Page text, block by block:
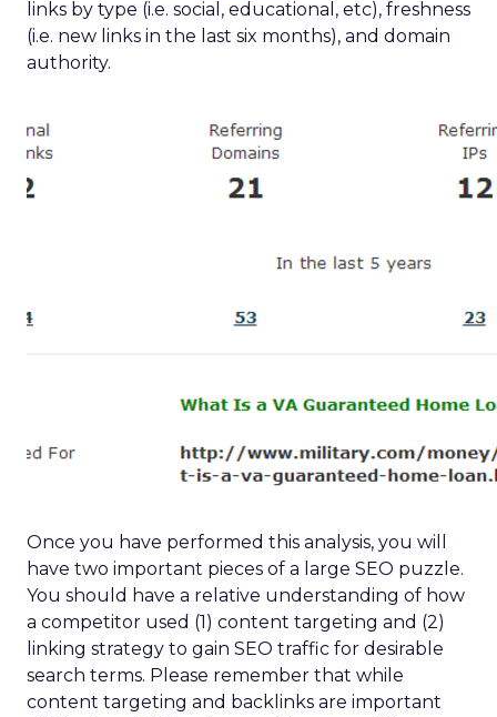
links by type (i.e. social, educational, etc), freshness
(i.e. new links in the last six months), and domain
authority.
Once you have performed this analysis, you will
have two important pieces of a large SEO puzzle.
You should have a relative understanding of how
a competitor used (1) content targeting and (2)
linking strategy to gain SEO traffic for desirable
search terms. Please remember that while
content targeting and backlinks are important